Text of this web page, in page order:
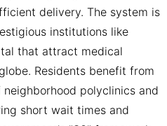
delivery. The system is
institutions like
that attract medical
Residents benefit from
polyclinics and
short wait times and